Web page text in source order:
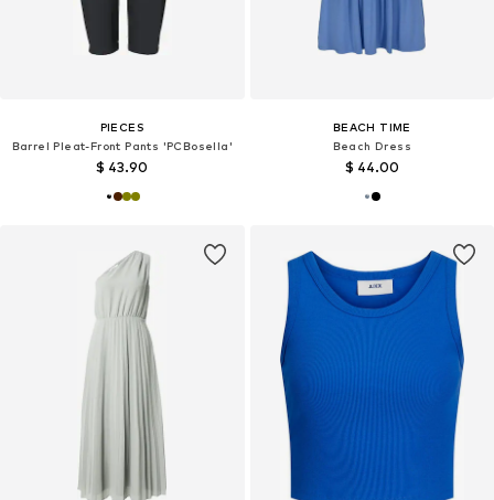
PIECES
Barrel Pleat-Front Pants 'PCBosella'
$ 43.90
BEACH TIME
Beach Dress
$ 44.00